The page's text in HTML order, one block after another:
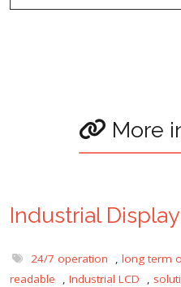
More
Industrial Display
24/7 operation , long term
readable
, Industrial LCD ,